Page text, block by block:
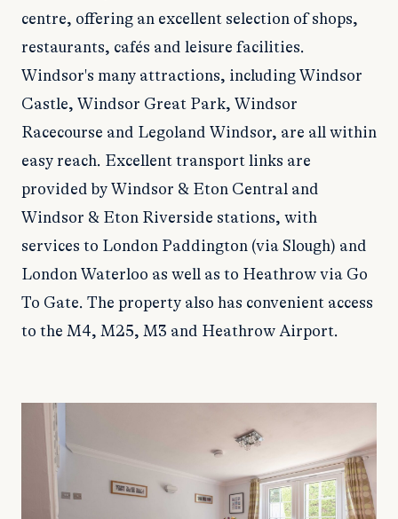
centre, offering an excellent selection of shops,
restaurants, cafés and leisure facilities.
Windsor's many attractions, including Windsor
Castle, Windsor Great Park, Windsor
Racecourse and Legoland Windsor, are all within
easy reach. Excellent transport links are
provided by Windsor & Eton Central and
Windsor & Eton Riverside stations, with
services to London Paddington (via Slough) and
London Waterloo as well as to Heathrow via Go
To Gate. The property also has convenient access
to the M4, M25, M3 and Heathrow Airport.